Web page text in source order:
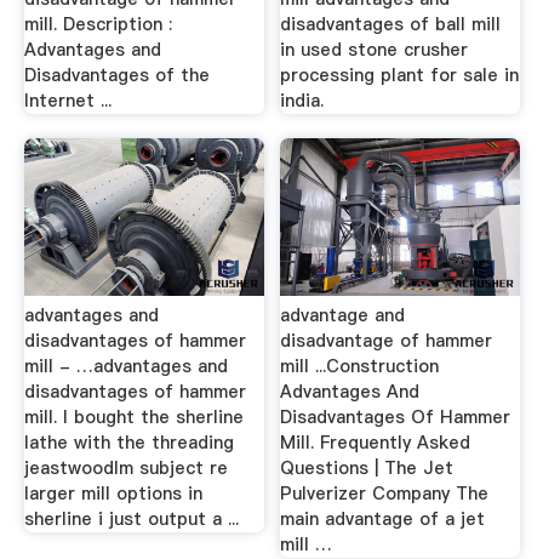
mill. Description :
Advantages and
Disadvantages of the
Internet ...
disadvantages of ball mill
in used stone crusher
processing plant for sale in
india.
advantages and
disadvantages of hammer
mill - …advantages and
disadvantages of hammer
mill. I bought the sherline
lathe with the threading
jeastwoodlm subject re
larger mill options in
sherline i just output a ...
advantage and
disadvantage of hammer
mill ...Construction
Advantages And
Disadvantages Of Hammer
Mill. Frequently Asked
Questions | The Jet
Pulverizer Company The
main advantage of a jet
mill …